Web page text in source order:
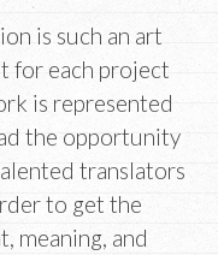
is such an art
for each project
is represented
the opportunity
translators
to get the
meaning, and